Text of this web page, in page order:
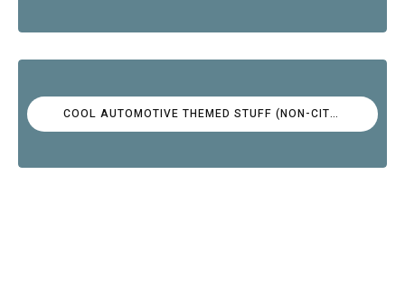
COOL AUTOMOTIVE THEMED STUFF (NON-CITROËN)